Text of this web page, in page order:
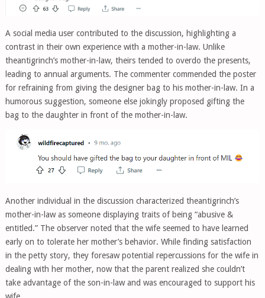
A social media user contributed to the discussion, highlighting a
contrast in their own experience with a mother-in-law. Unlike
theantigrinch’s mother-in-law, theirs tended to overdo the presents,
leading to annual arguments. The commenter commended the poster
for refraining from giving the designer bag to his mother-in-law. In a
humorous suggestion, someone else jokingly proposed gifting the
bag to the daughter in front of the mother-in-law.
Another individual in the discussion characterized theantigrinch’s
mother-in-law as someone displaying traits of being “abusive &
entitled.” The observer noted that the wife seemed to have learned
early on to tolerate her mother’s behavior. While finding satisfaction
in the petty story, they foresaw potential repercussions for the wife in
dealing with her mother, now that the parent realized she couldn’t
take advantage of the son-in-law and was encouraged to support his
wife.